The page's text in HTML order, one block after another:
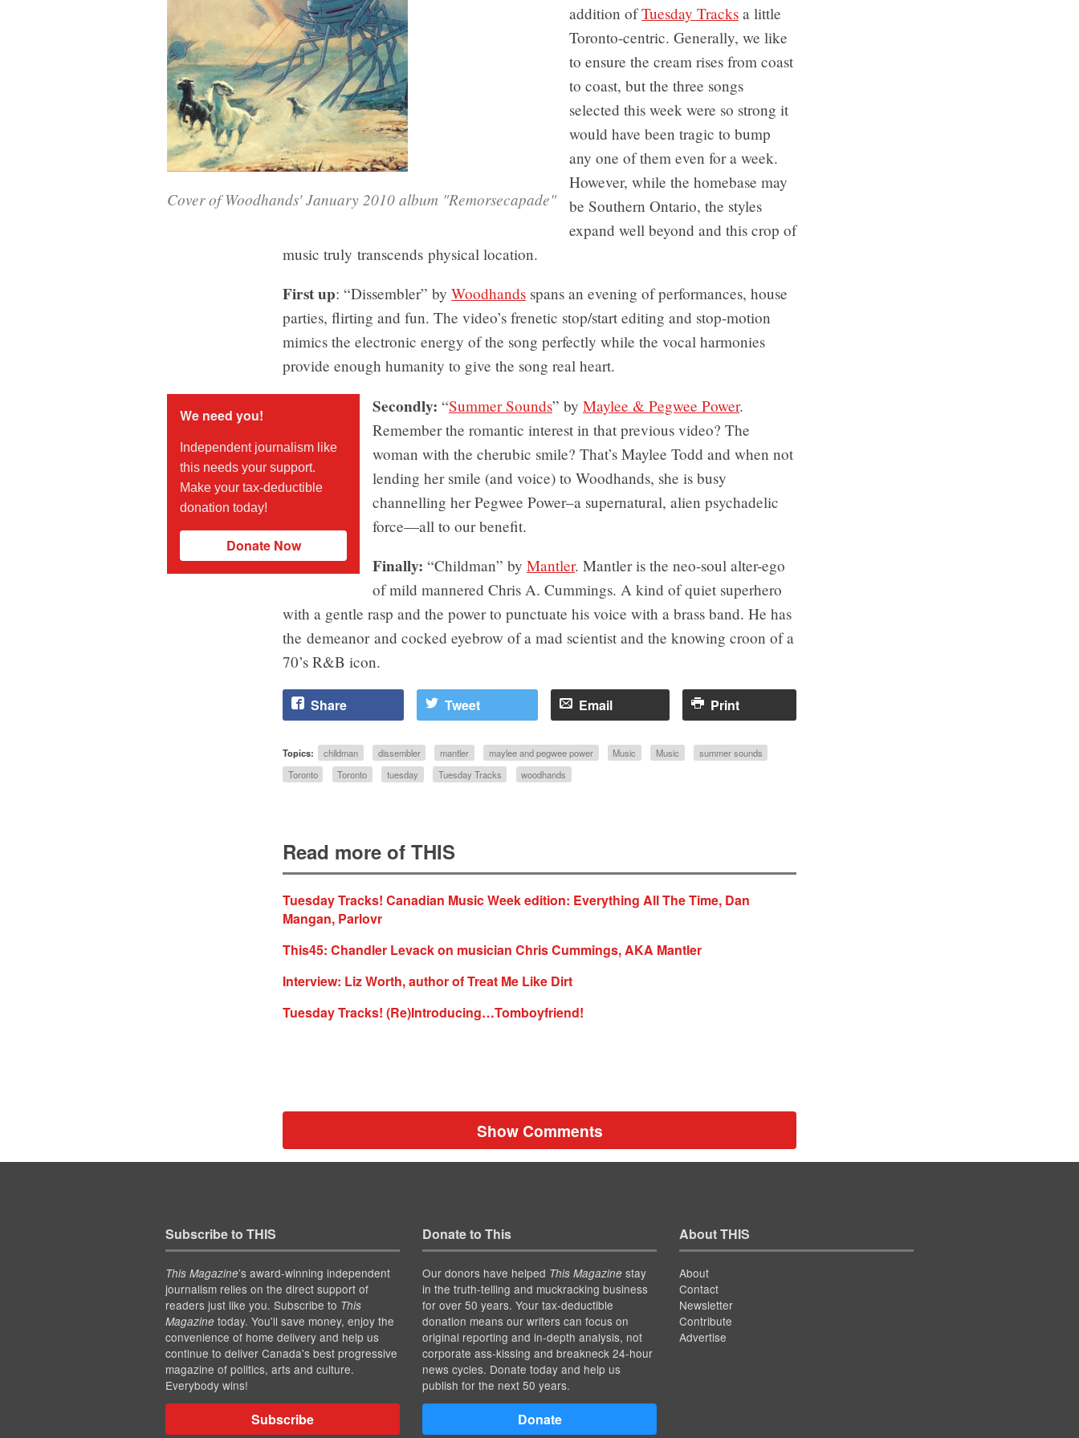
Cover of Woodhands' January 2010 album "Remorsecapade"
addition ofTuesday Tracks a little
Toronto-centric. Generally, we like
to ensure the cream rises from coast
to coast, but the three songs
selected this week were so strong it
would have been tragic to bump
any one of them even for a week.
However, while the homebase may
be Southern Ontario, the styles
expand well beyond and this crop of
music truly transcends physical location.
First up: “Dissembler” by Woodhands spans an evening of performances, house
parties, flirting and fun. The video’s frenetic stop/start editing and stop-motion
mimics the electronic energy of the song perfectly while the vocal harmonies
provide enough humanity to give the song real heart.
We need you!
Independent journalism like
this needs your support.
Make your tax-deductible
donation today!
Donate Now
Secondly: “Summer Sounds” by Maylee & Pegwee Power.
Remember the romantic interest in that previous video? The
woman with the cherubic smile? That’s Maylee Todd and when not
lending her smile (and voice) to Woodhands, she is busy
channelling her Pegwee Power–a supernatural, alien psychadelic
force—all to our benefit.
Finally: “Childman” by Mantler. Mantler is the neo-soul alter-ego
of mild mannered Chris A. Cummings. A kind of quiet superhero
with a gentle rasp and the power to punctuate his voice with a brass band. He has
the demeanor and cocked eyebrow of a mad scientist and the knowing croon of a
70’s R&B icon.
Share Tweet Email Print
Topics: childman dissembler mantler maylee and pegwee power Music Music
summer sounds
Toronto
Toronto tuesday Tuesday Tracks woodhands
Read more of THIS
Tuesday Tracks! Canadian Music Week edition: Everything All The Time, Dan
Mangan, Parlovr
This45: Chandler Levack on musician Chris Cummings, AKA Mantler
Interview: Liz Worth, author of Treat Me Like Dirt
Tuesday Tracks! (Re)Introducing…Tomboyfriend!
Show Comments
Subscribe to THIS
This Magazine’s award-winning independent
journalism relies on the direct support of
readers just like you. Subscribe to This
Magazinetoday. You'll save money, enjoy the
convenience of home delivery and help us
continue to deliver Canada's best progressive
magazine of politics, arts and culture.
Everybody wins!
Subscribe
Donate to This
Our donors have helped This Magazinestay
in the truth-telling and muckracking business
for over 50 years. Your tax-deductible
donation means our writers can focus on
original reporting and in-depth analysis, not
corporate ass-kissing and breakneck 24-hour
news cycles. Donate today and help us
publish for the next 50 years.
Donate
About THIS
About
Contact
Newsletter
Contribute
Advertise